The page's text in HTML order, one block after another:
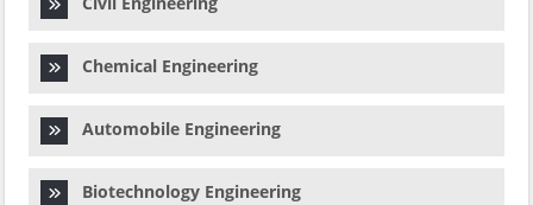
Chemical Engineering
Automobile Engineering
Biotechnology Engineering